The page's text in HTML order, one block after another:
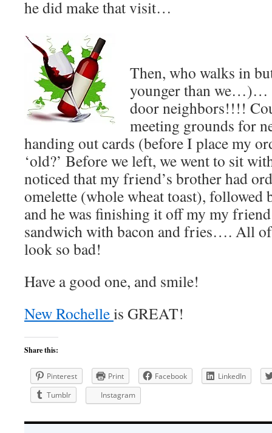
he did make that visit…
Then, who walks in
younger than we…)…
door neighbors!!!!
meeting grounds for
handing out cards (before I place my
‘old?’ Before we left, we went to sit
noticed that my friend’s brother had
omelette (whole wheat toast), followed
and he was finishing it off my my
sandwich with bacon and fries…. All of
look so bad!
Have a good one, and smile!
New Rochelleis GREAT!
Share this:
Pinterest Print Facebook
LinkedIn
Tumblr
Instagram